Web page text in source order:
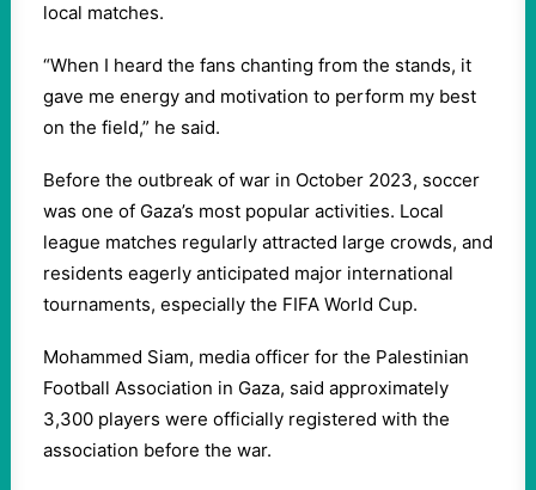
local matches.
“When I heard the fans chanting from the stands, it
gave me energy and motivation to perform my best
on the field,” he said.
Before the outbreak of war in October 2023, soccer
was one of Gaza’s most popular activities. Local
league matches regularly attracted large crowds, and
residents eagerly anticipated major international
tournaments, especially the FIFA World Cup.
Mohammed Siam, media officer for the Palestinian
Football Association in Gaza, said approximately
3,300 players were officially registered with the
association before the war.